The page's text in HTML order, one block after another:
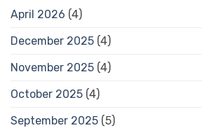
April 2026 (4)
December 2025 (4)
November 2025 (4)
October 2025 (4)
September 2025 (5)